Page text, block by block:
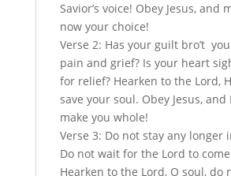
Savior’s voice! Obey Jesus, and
now your choice!
Verse 2: Has your guilt bro’t
pain and grief? Is your heart
for relief? Hearken to the Lord,
save your soul. Obey Jesus, and
make you whole!
Verse 3: Do not stay any longer
Do not wait for the Lord to
Hearken to the Lord, O soul, do